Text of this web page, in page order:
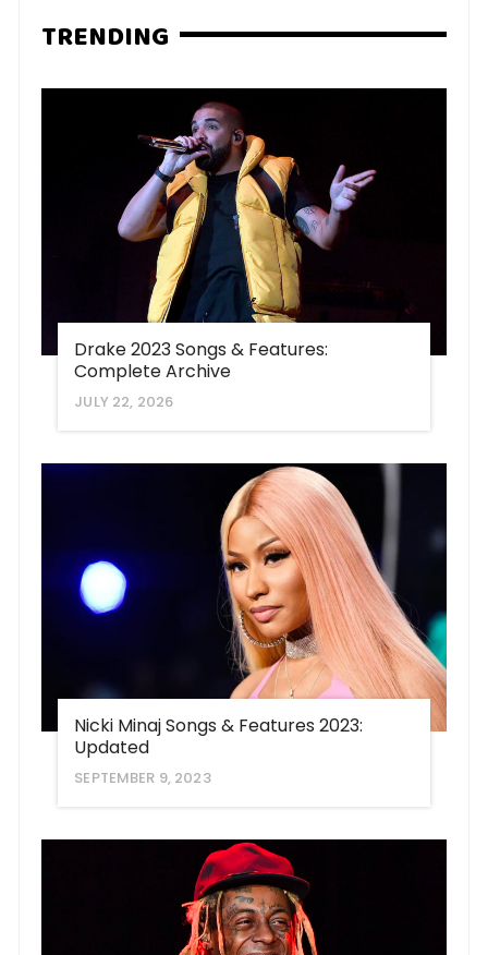
TRENDING
Drake 2023 Songs & Features:
Complete Archive
JULY 22, 2026
Nicki Minaj Songs & Features 2023:
Updated
SEPTEMBER 9, 2023